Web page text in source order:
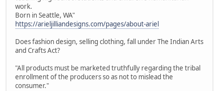
work.
Born in Seattle, WA"
https://arieljilliandesigns.com/pages/about-ariel
Does fashion design, selling clothing, fall under The Indian Arts
and Crafts Act?
"All products must be marketed truthfully regarding the tribal
enrollment of the producers so as not to mislead the
consumer."